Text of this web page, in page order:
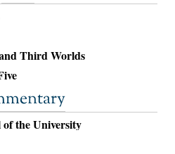
Third Worlds
the University